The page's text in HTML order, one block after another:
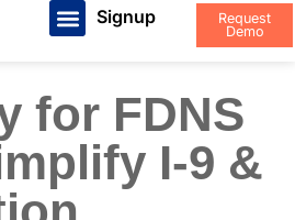
Signup
Request
Demo
for FDNS
I-9 &